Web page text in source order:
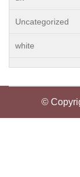
Uncategorized
white
©